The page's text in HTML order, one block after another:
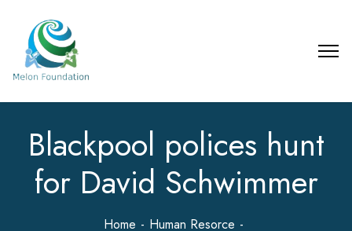
Blackpool polices hunt
for David Schwimmer
Home
Human Resorce